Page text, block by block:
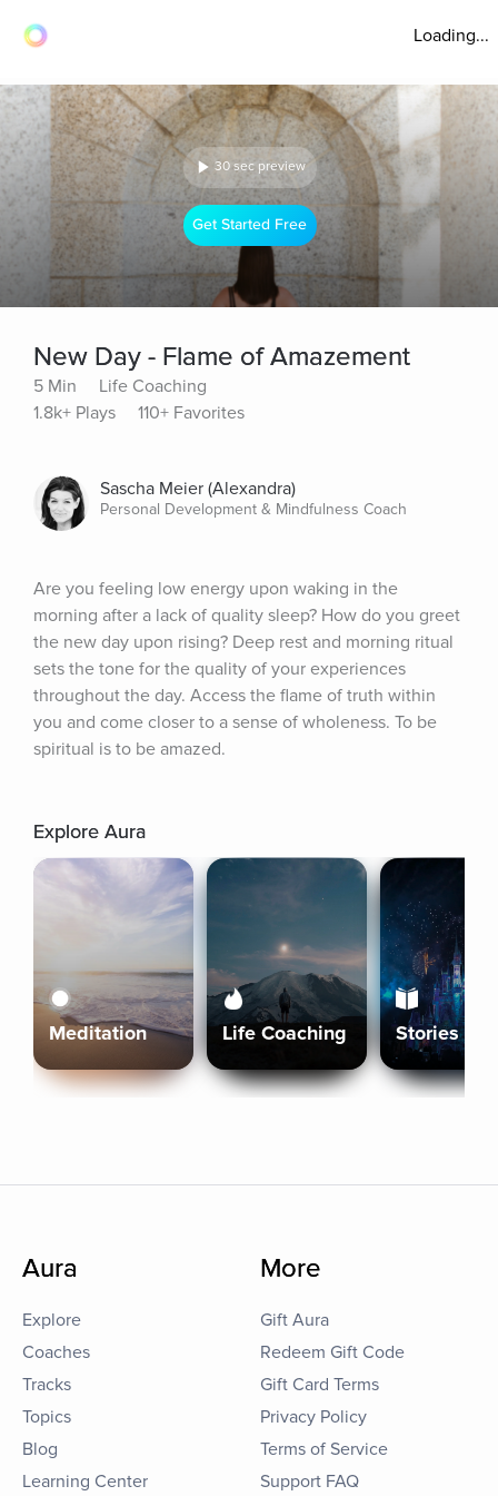
Loading...
30 sec preview
Get Started Free
New Day - Flame of Amazement
5 Min
Life Coaching
1.8k+ Plays
110+ Favorites
Sascha Meier (Alexandra)
Personal Development & Mindfulness Coach
Are you feeling low energy upon waking in the
morning after a lack of quality sleep? How do you greet
the new day upon rising? Deep rest and morning ritual
sets the tone for the quality of your experiences
throughout the day. Access the flame of truth within
you and come closer to a sense of wholeness. To be
spiritual is to be amazed.
Explore Aura
Meditation Life Coaching Stories
Aura
Explore
Coaches
Tracks
Topics
Blog
Learning Center
More
Gift Aura
Redeem Gift Code
Gift Card Terms
Privacy Policy
Terms of Service
Support FAQ